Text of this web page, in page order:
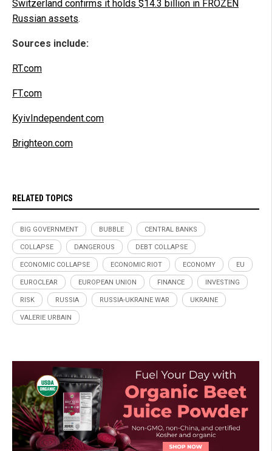
Switzerland confirms it holds $14.3 billion in FROZEN
Russian assets.
Sources include:
RT.com
FT.com
KyivIndependent.com
Brighteon.com
RELATED TOPICS
BIG GOVERNMENT BUBBLE CENTRAL BANKS
COLLAPSE DANGEROUS DEBT COLLAPSE
ECONOMIC COLLAPSE ECONOMIC RIOT ECONOMY EU
EUROCLEAR EUROPEAN UNION FINANCE INVESTING
RISK RUSSIA RUSSIA-UKRAINE WAR UKRAINE
VALERIE URBAIN